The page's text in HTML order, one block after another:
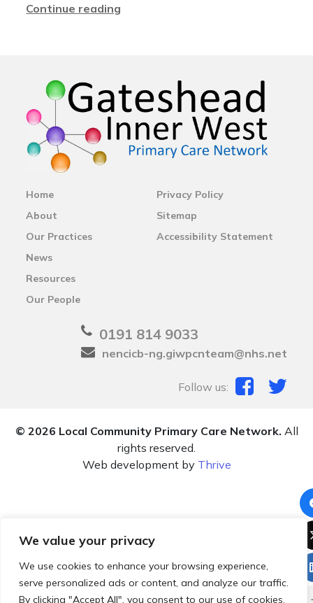
We value your privacy
We use cookies to enhance your browsing experience,
serve personalized ads or content, and analyze our traffic.
By clicking "Accept All", you consent to our use of cookies.
Continue reading
Home
About
Our Practices
News
Resources
Our People
Privacy Policy
Sitemap
Accessibility Statement
0191 814 9033
nencicb-ng.giwpcnteam@nhs.net
Follow us:
© 2026 Local Community Primary Care Network. All
rights reserved.
Web development by Thrive